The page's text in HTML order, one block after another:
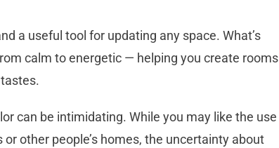
a useful tool for updating any space. What’s
calm to energetic — helping you create rooms
can be intimidating. While you may like the use
other people’s homes, the uncertainty about